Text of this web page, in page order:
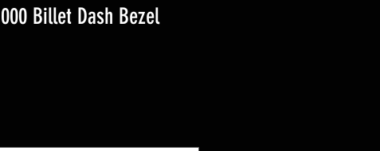
Billet Dash Bezel